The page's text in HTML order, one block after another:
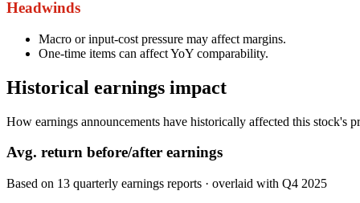
Headwinds
Macro or input-cost pressure may affect margins.
One-time items can affect YoY comparability.
Historical earnings impact
How earnings announcements have historically affected this stock's
Avg. return before/after earnings
Based on 13 quarterly earnings reports · overlaid with Q4 2025